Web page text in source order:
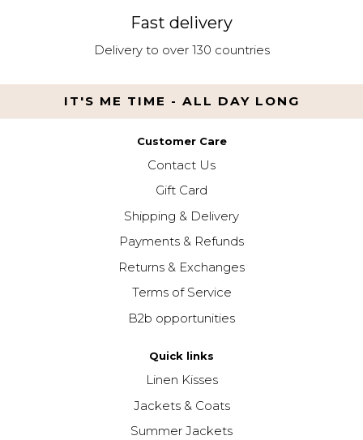
Fast delivery
Delivery to over 130 countries
IT'S ME TIME - ALL DAY LONG
Customer Care
Contact Us
Gift Card
Shipping & Delivery
Payments & Refunds
Returns & Exchanges
Terms of Service
B2b opportunities
Quick links
Linen Kisses
Jackets & Coats
Summer Jackets